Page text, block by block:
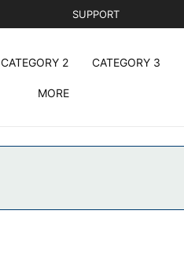
SUPPORT
CATEGORY 2 CATEGORY 3
MORE